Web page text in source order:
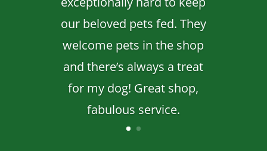
our beloved pets fed. They
welcome pets in the shop
and there’s always a treat
for my dog! Great shop,
fabulous service.